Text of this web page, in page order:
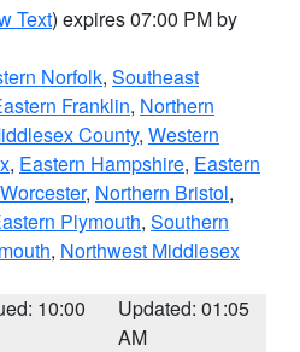
Text) expires 07:00 PM by
Norfolk, Southeast
Franklin, Northern
County, Western
, Eastern Hampshire, Eastern
, Northern Bristol,
Plymouth, Southern
, Northwest Middlesex
10:00
Updated: 01:05
AM